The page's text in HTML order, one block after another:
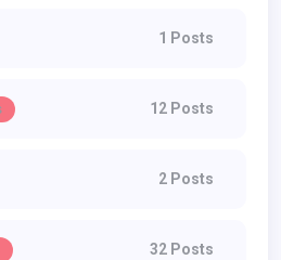
1 Posts
12 Posts
2 Posts
32 Posts